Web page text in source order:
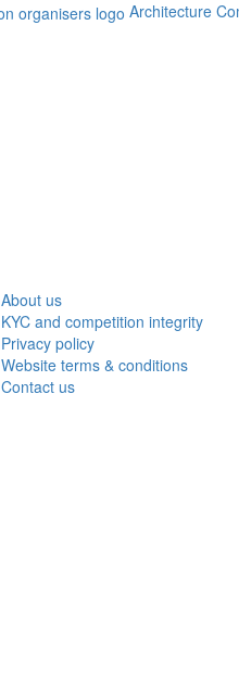
Architecture
About us
KYC and competition integrity
Privacy policy
Website terms & conditions
Contact us